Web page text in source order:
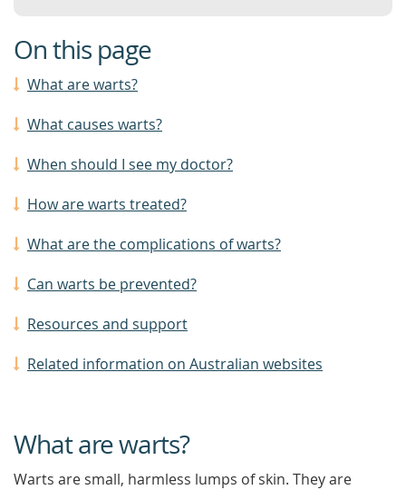
On this page
What are warts?
What causes warts?
When should I see my doctor?
How are warts treated?
What are the complications of warts?
Can warts be prevented?
Resources and support
Related information on Australian websites
What are warts?
Warts are small, harmless lumps of skin. They are